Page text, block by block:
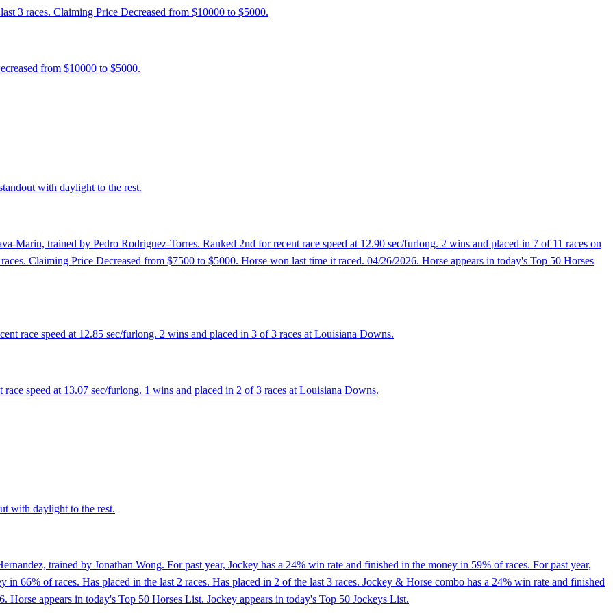
3 races. Claiming Price Decreased from $10000 to $5000.
from $10000 to $5000.
with daylight to the rest.
Marin, trained by Pedro Rodriguez-Torres. Ranked 2nd for recent race speed at 12.90 sec/furlong. 2 wins and placed in 7 of 11 races on
Claiming Price Decreased from $7500 to $5000. Horse won last time it raced. 04/26/2026. Horse appears in today's Top 50 Horses
race speed at 12.85 sec/furlong. 2 wins and placed in 3 of 3 races at Louisiana Downs.
speed at 13.07 sec/furlong. 1 wins and placed in 2 of 3 races at Louisiana Downs.
with daylight to the rest.
trained by Jonathan Wong. For past year, Jockey has a 24% win rate and finished in the money in 59% of races. For past year,
66% of races. Has placed in the last 2 races. Has placed in 2 of the last 3 races. Jockey & Horse combo has a 24% win rate and finished
appears in today's Top 50 Horses List. Jockey appears in today's Top 50 Jockeys List.